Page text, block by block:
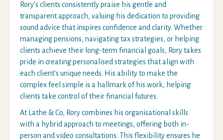
Rory’s clients consistently praise his gentle and
transparent approach, valuing his dedication to providing
sound advice that inspires confidence and clarity. Whether
managing pensions, navigating tax strategies, or helping
clients achieve their long-term financial goals, Rory takes
pride in creating personalised strategies that align with
each client's unique needs. His ability to make the
complex feel simple is a hallmark of his work, helping
clients take control of their financial futures.
At Lathe & Co, Rory combines his organisational skills
with a hybrid approach to meetings, offering both in-
person and video consultations. This flexibility ensures he